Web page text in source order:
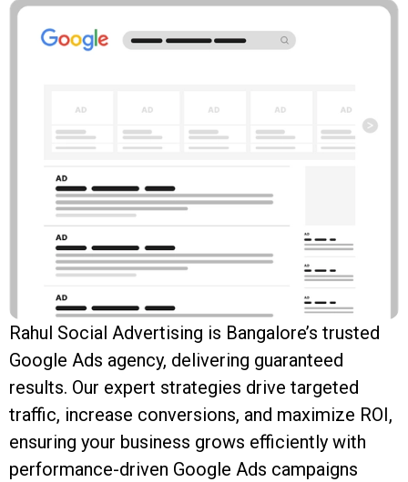
Rahul Social Advertising is Bangalore’s trusted
Google Ads agency, delivering guaranteed
results. Our expert strategies drive targeted
traffic, increase conversions, and maximize ROI,
ensuring your business grows efficiently with
performance-driven Google Ads campaigns